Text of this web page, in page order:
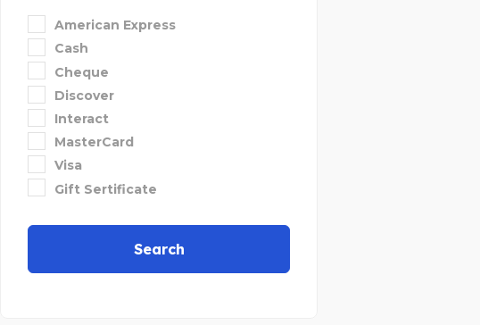
American Express
Cash
Cheque
Discover
Interact
MasterCard
Visa
Gift Sertificate
Search